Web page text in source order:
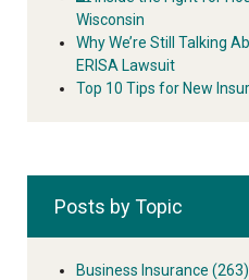
Wisconsin
Why We’re Still Talking
ERISA Lawsuit
Top 10 Tips for New
Posts by Topic
Business Insurance (263)